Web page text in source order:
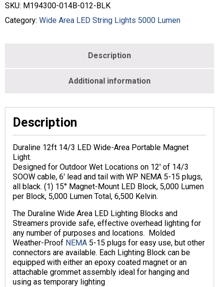
SKU: M194300-014B-012-BLK
Category: Wide Area LED String Lights 5000 Lumen
Description
Additional information
Description
Duraline 12ft 14/3 LED Wide-Area Portable Magnet
Light.
Designed for Outdoor Wet Locations on 12′ of 14/3
SOOW cable, 6′ lead and tail with WP NEMA 5-15 plugs,
all black. (1) 15° Magnet-Mount LED Block, 5,000 Lumen
per Block, 5,000 Lumen Total, 6,500 Kelvin.
The Duraline Wide Area LED Lighting Blocks and
Streamers provide safe, effective overhead lighting for
any number of purposes and locations. Molded
Weather-Proof NEMA 5-15 plugs for easy use, but other
connectors are available. Each Lighting Block can be
equipped with either an epoxy coated magnet or an
attachable grommet assembly ideal for hanging and
using as temporary lighting